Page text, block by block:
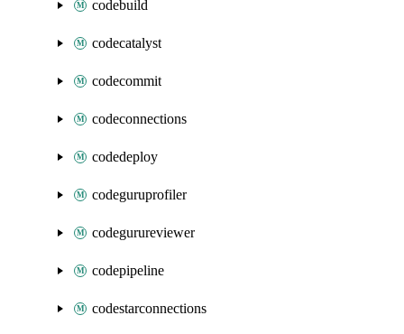
codebuild
codecatalyst
codecommit
codeconnections
codedeploy
codeguruprofiler
codegurureviewer
codepipeline
codestarconnections